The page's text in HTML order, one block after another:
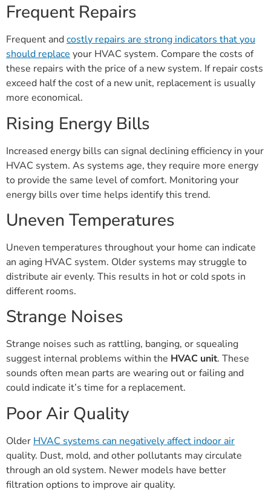
Frequent Repairs
Frequent andcostly repairs are strong indicators that you
should replace your HVAC system. Compare the costs of
these repairs with the price of a new system. If repair costs
exceed half the cost of a new unit, replacement is usually
more economical.
Rising Energy Bills
Increased energy bills can signal declining efficiency in your
HVAC system. As systems age, they require more energy
to provide the same level of comfort. Monitoring your
energy bills over time helps identify this trend.
Uneven Temperatures
Uneven temperatures throughout your home can indicate
an aging HVAC system. Older systems may struggle to
distribute air evenly. This results in hot or cold spots in
different rooms.
Strange Noises
Strange noises such as rattling, banging, or squealing
suggest internal problems within the HVAC unit. These
sounds often mean parts are wearing out or failing and
could indicate it’s time for a replacement.
Poor Air Quality
Older HVAC systems can negatively affect indoor air
quality. Dust, mold, and other pollutants may circulate
through an old system. Newer models have better
filtration options to improve air quality.